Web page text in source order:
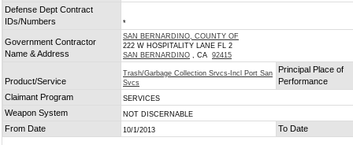
Defense Dept Contract
IDs/Numbers
*
Government Contractor
Name & Address
SAN BERNARDINO, COUNTY OF
222 W HOSPITALITY LANE FL 2
SAN BERNARDINO , CA 92415
Product/Service
Trash/Garbage Collection Srvcs-Incl Port San
Svcs
Principal Place of
Performance
Claimant Program
SERVICES
Weapon System NOT DISCERNABLE
From Date 10/1/2013 To Date